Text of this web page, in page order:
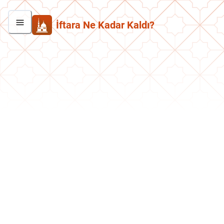
İftara Ne Kadar Kaldı?